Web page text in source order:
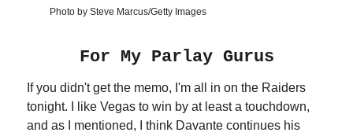
Photo by Steve Marcus/Getty Images
For My Parlay Gurus
If you didn't get the memo, I'm all in on the Raiders
tonight. I like Vegas to win by at least a touchdown,
and as I mentioned, I think Davante continues his